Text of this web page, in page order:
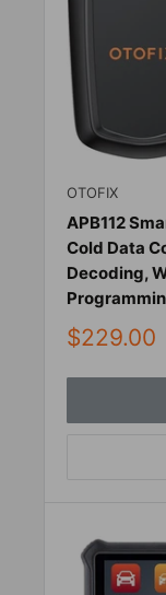
OTOFIX
APB112
Cold Data
Decoding,
Sale
$229.00